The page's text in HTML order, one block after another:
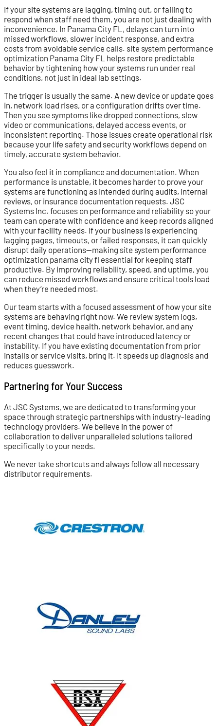
If your site systems are lagging, timing out, or failing to
respond when staff need them, you are not just dealing with
inconvenience. In Panama City FL, delays can turn into
missed workflows, slower incident response, and extra
costs from avoidable service calls. site system performance
optimization Panama City FL helps restore predictable
behavior by tightening how your systems run under real
conditions, not just in ideal lab settings.
The trigger is usually the same. A new device or update goes
in, network load rises, or a configuration drifts over time.
Then you see symptoms like dropped connections, slow
video or communications, delayed access events, or
inconsistent reporting. Those issues create operational risk
because your life safety and security workflows depend on
timely, accurate system behavior.
You also feel it in compliance and documentation. When
performance is unstable, it becomes harder to prove your
systems are functioning as intended during audits, internal
reviews, or insurance documentation requests. JSC
Systems Inc. focuses on performance and reliability so your
team can operate with confidence and keep records aligned
with your facility needs. If your business is experiencing
lagging pages, timeouts, or failed responses, it can quickly
disrupt daily operations—making site system performance
optimization panama city fl essential for keeping staff
productive. By improving reliability, speed, and uptime, you
can reduce missed workflows and ensure critical tools load
when they’re needed most.
Our team starts with a focused assessment of how your site
systems are behaving right now. We review system logs,
event timing, device health, network behavior, and any
recent changes that could have introduced latency or
instability. If you have existing documentation from prior
installs or service visits, bring it. It speeds up diagnosis and
reduces guesswork.
Partnering for Your Success
At JSC Systems, we are dedicated to transforming your
space through strategic partnerships with industry-leading
technology providers. We believe in the power of
collaboration to deliver unparalleled solutions tailored
specifically to your needs.
We never take shortcuts and always follow all necessary
distributor requirements.